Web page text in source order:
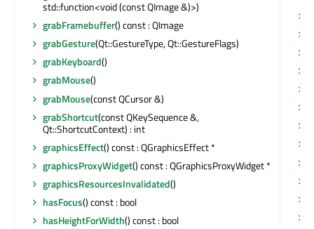
std::function<void (const QImage &)>)
grabFramebuffer() const : QImage
grabGesture(Qt::GestureType, Qt::GestureFlags)
grabKeyboard()
grabMouse()
grabMouse(const QCursor &)
grabShortcut(const QKeySequence &,
Qt::ShortcutContext) : int
graphicsEffect() const : QGraphicsEffect *
graphicsProxyWidget() const : QGraphicsProxyWidget *
graphicsResourcesInvalidated()
hasFocus() const : bool
hasHeightForWidth() const : bool